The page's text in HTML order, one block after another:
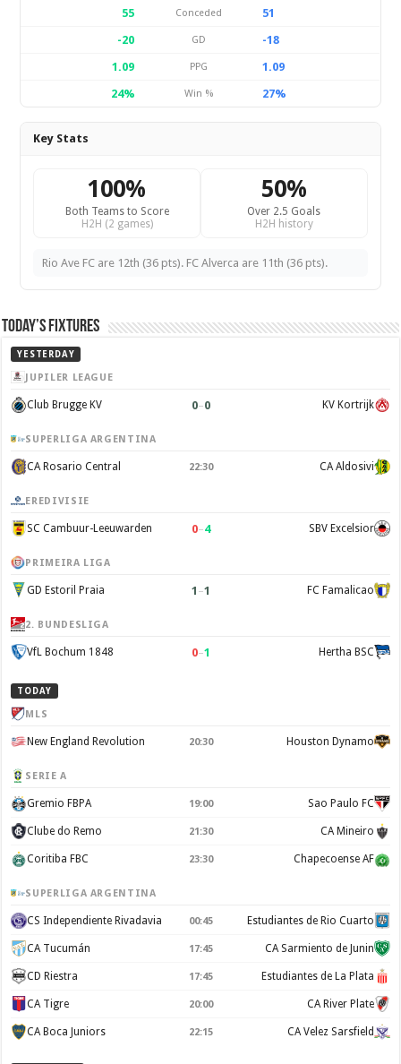
55 Conceded
51
-20
GD
-18
1.09
PPG
1.09
24%
Win % 27%
Key Stats
100%
Both Teams to Score
H2H (2 games)
50%
Over 2.5 Goals
H2H history
Rio Ave FC are 12th (36 pts). FC Alverca are 11th (36 pts).
Today’s Fixtures
YESTERDAY
JUPILER LEAGUE
Club Brugge KV 0–0 KV Kortrijk
SUPERLIGA ARGENTINA
CA Rosario Central 22:30 CA Aldosivi
EREDIVISIE
SC Cambuur-Leeuwarden 0–4 SBV Excelsior
PRIMEIRA LIGA
GD Estoril Praia 1 –1 FC Famalicao
2. BUNDESLIGA
VfL Bochum 1848 0–1 Hertha BSC
TODAY
MLS
New England Revolution 20:30 Houston Dynamo
SERIE A
Gremio FBPA 19:00 Sao Paulo FC
Clube do Remo 21:30 CA Mineiro
Coritiba FBC 23:30 Chapecoense AF
SUPERLIGA ARGENTINA
CS Independiente Rivadavia 00:45 Estudiantes de Rio Cuarto
CA Tucumán 17:45 CA Sarmiento de Junin
CD Riestra 17:45 Estudiantes de La Plata
CA Tigre 20:00 CA River Plate
CA Boca Juniors 22:15 CA Velez Sarsfield